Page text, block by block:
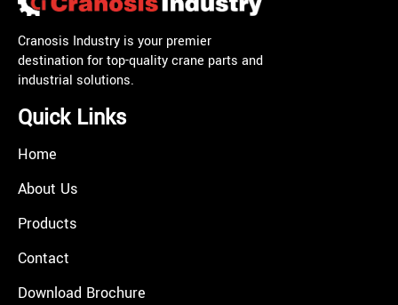
Cranosis Industry is your premier
destination for top-quality crane parts and
industrial solutions.
Quick Links
Home
About Us
Products
Contact
Download Brochure